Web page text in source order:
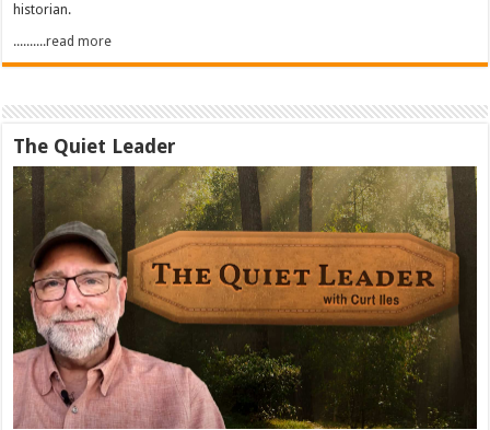
historian.
..........read more
The Quiet Leader